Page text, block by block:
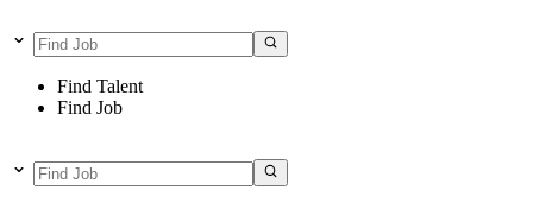
Find Talent
Find Job